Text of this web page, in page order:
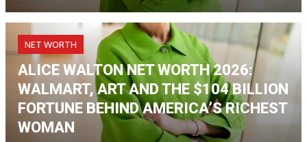
NET WORTH
ALICE WALTON NET WORTH 2026:
WALMART, ART AND THE $104 BILLION
FORTUNE BEHIND AMERICA’S RICHEST
WOMAN